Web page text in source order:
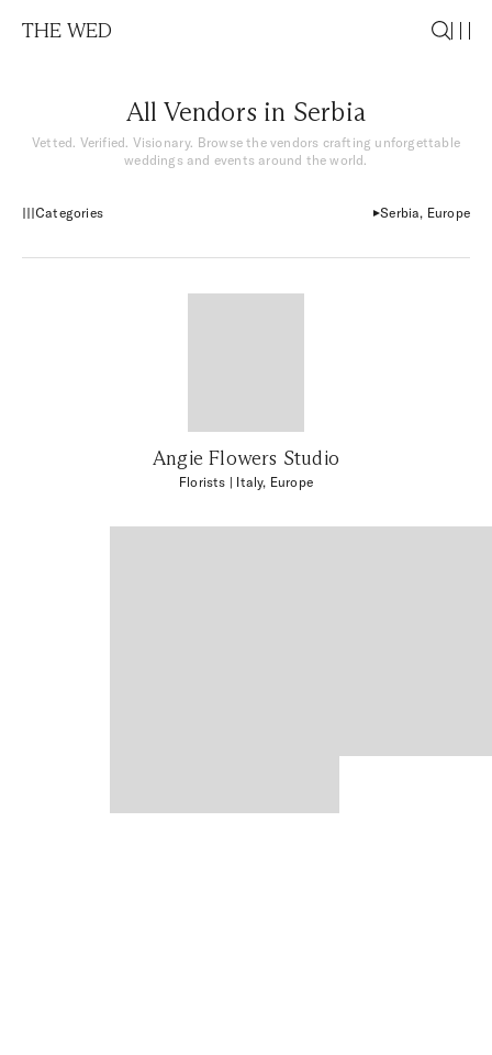
THE WED
All Vendors in Serbia
Vetted. Verified. Visionary. Browse the vendors crafting unforgettable
weddings and events around the world.
Categories Serbia, Europe
Angie Flowers Studio
Florists | Italy, Europe